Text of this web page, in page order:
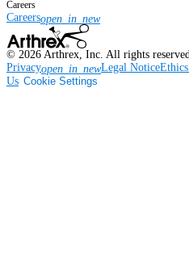
Careers
Careersopen_in_new
© 2026 Arthrex, Inc. All rights reserved.
Privacyopen_in_newLegal Notice
Us Cookie Settings